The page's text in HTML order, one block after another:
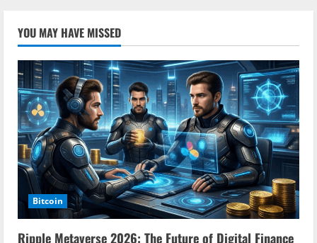
YOU MAY HAVE MISSED
Bitcoin
Ripple Metaverse 2026: The Future of Digital Finance